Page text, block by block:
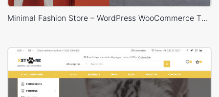
Minimal Fashion Store – WordPress WooCommerce Theme